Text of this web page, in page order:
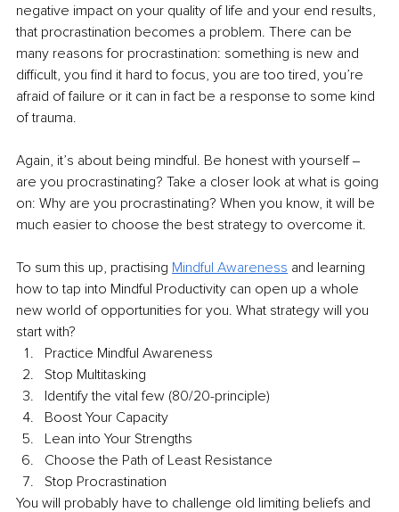
negative impact on your quality of life and your end results,
that procrastination becomes a problem. There can be
many reasons for procrastination: something is new and
difficult, you find it hard to focus, you are too tired, you’re
afraid of failure or it can in fact be a response to some kind
of trauma.
Again, it’s about being mindful. Be honest with yourself ‒
are you procrastinating? Take a closer look at what is going
on: Why are you procrastinating? When you know, it will be
much easier to choose the best strategy to overcome it.
To sum this up, practising Mindful Awareness and learning
how to tap into Mindful Productivity can open up a whole
new world of opportunities for you. What strategy will you
start with?
Practice Mindful Awareness
Stop Multitasking
Identify the vital few (80/20-principle)
Boost Your Capacity
Lean into Your Strengths
Choose the Path of Least Resistance
Stop Procrastination
You will probably have to challenge old limiting beliefs and